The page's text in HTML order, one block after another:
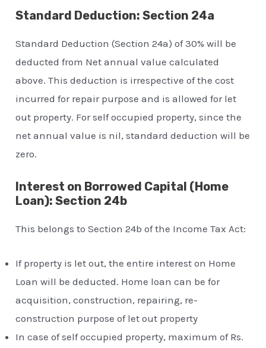
Standard Deduction: Section 24a
Standard Deduction (Section 24a) of 30% will be
deducted from Net annual value calculated
above. This deduction is irrespective of the cost
incurred for repair purpose and is allowed for let
out property. For self occupied property, since the
net annual value is nil, standard deduction will be
zero.
Interest on Borrowed Capital (Home
Loan): Section 24b
This belongs to Section 24b of the Income Tax Act:
If property is let out, the entire interest on Home
Loan will be deducted. Home loan can be for
acquisition, construction, repairing, re-
construction purpose of let out property
In case of self occupied property, maximum of Rs.